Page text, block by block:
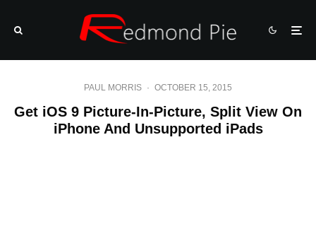
PAUL MORRIS · OCTOBER 15, 2015
Get iOS 9 Picture-In-Picture, Split View On
iPhone And Unsupported iPads